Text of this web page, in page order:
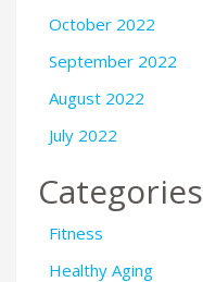
October 2022
September 2022
August 2022
July 2022
Categories
Fitness
Healthy Aging